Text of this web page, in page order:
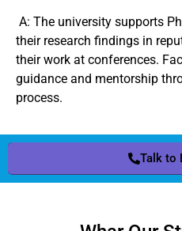
A: The university supports
their research findings in
their work at conferences.
guidance and mentorship
process.
Talk to